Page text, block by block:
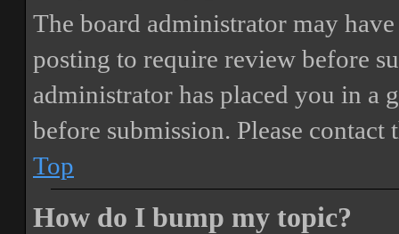
The board administrator may
posting to require review before
administrator has placed you in a
before submission. Please
Top
How do I bump my topic?